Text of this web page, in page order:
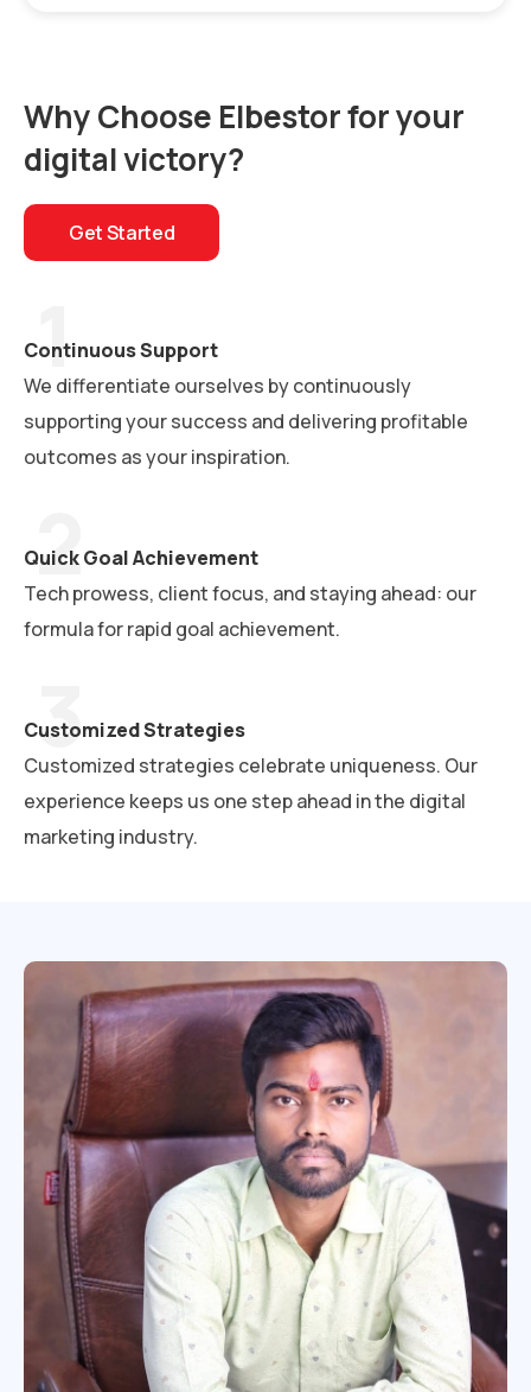
Why Choose Elbestor for your
digital victory?
Get Started
Continuous Support
We differentiate ourselves by continuously
supporting your success and delivering profitable
outcomes as your inspiration.
Quick Goal Achievement
Tech prowess, client focus, and staying ahead: our
formula for rapid goal achievement.
Customized Strategies
Customized strategies celebrate uniqueness. Our
experience keeps us one step ahead in the digital
marketing industry.